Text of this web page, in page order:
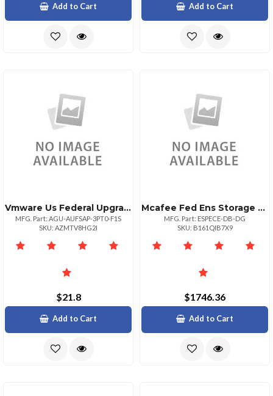
Add to Cart Add to Cart
Vmware Us Federal Upgrade Government
MFG. Part: AGU-AUFSAP-3PT0-F1S
SKU: AZMTV8HG2I
$21.8
Add to Cart
Mcafee Fed Ens Storage Protection 1:1 Bz Upg 1630
MFG. Part: ESPECE-DB-DG
SKU: B161QIB7X9
$1746.36
Add to Cart